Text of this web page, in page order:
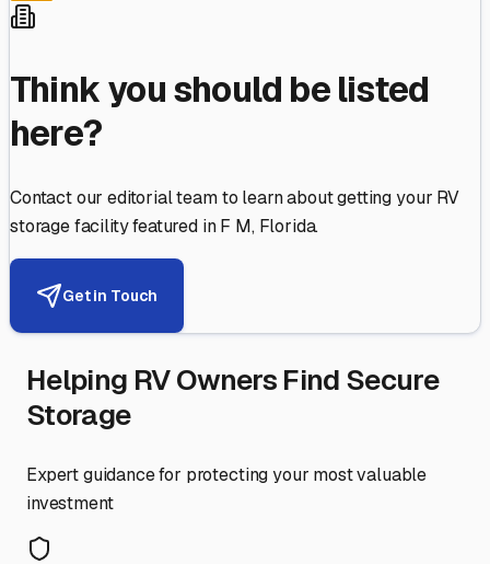
Think you should be listed
here?
Contact our editorial team to learn about getting your RV
storage facility featured inF M, Florida.
Get in Touch
Helping RV Owners Find Secure
Storage
Expert guidance for protecting your most valuable
investment